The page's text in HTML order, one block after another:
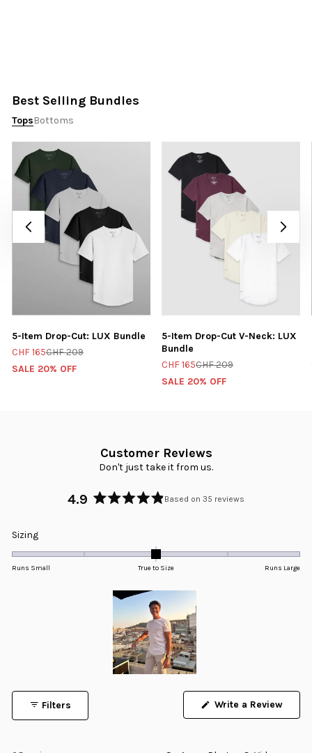
Best Selling Bundles
TopsBottoms
5-Item Drop-Cut: LUX Bundle
CHF 165CHF 209
SALE 20% OFF
5-Item Drop-Cut V-Neck: LUX
Bundle
CHF 165CHF 209
SALE 20% OFF
Customer Reviews
Don't just take it from us.
4.9
of
Based on 35 reviews
SizingRated
0.0
on
Runs Small True to Size Runs Large
Filters Write a Review